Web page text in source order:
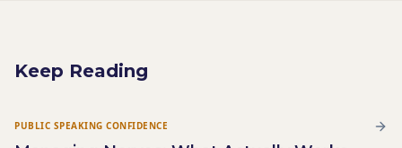
Keep Reading
PUBLIC SPEAKING CONFIDENCE